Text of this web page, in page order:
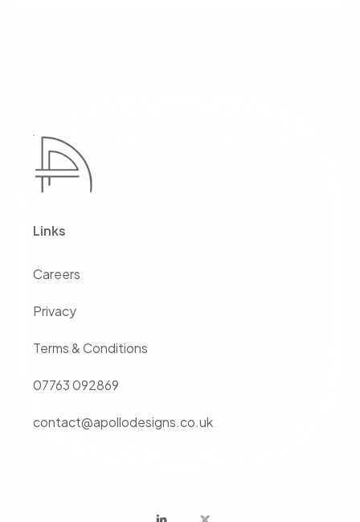
Links
Careers
Privacy
Terms & Conditions
07763 092869
contact@apollodesigns.co.uk